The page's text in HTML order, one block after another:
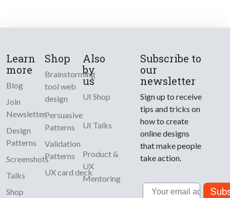
Learn
more
Blog
Join
Newsletter
Design
Patterns
Screenshots
Talks
Shop
Shop
Brainstorming
tool web
design
Persuasive
Patterns
Validation
Patterns
UX card deck
Also
by
us
UI Shop
UI Talks
Product &
UX
Mentoring
Subscribe to
our
newsletter
Sign up to receive
tips and tricks on
how to create
online designs
that make people
take action.
Email